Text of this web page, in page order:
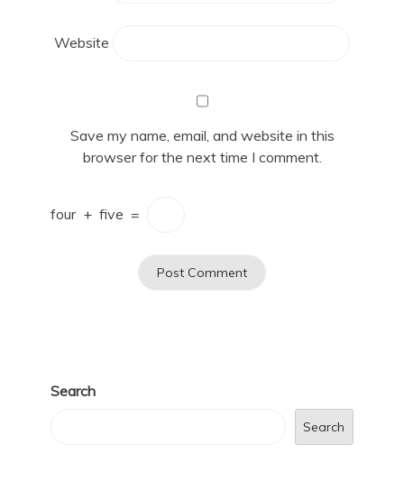
Website
Save my name, email, and website in this
browser for the next time I comment.
four + five =
Search
Search